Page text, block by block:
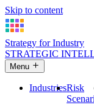
Skip to content
Strategy for Industry
STRATEGIC
Menu
IndustriesRisk